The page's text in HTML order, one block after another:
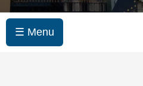
☰ Menu